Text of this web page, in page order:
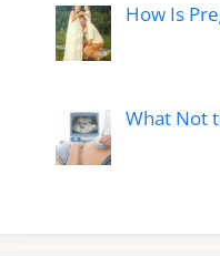
How Is
What Not